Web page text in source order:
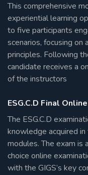
This comprehensive
experiential learning
to five participants
scenarios, focusing on
principles. Following
candidate receives a
of the instructors
ESG.C.D Final
The ESG.C.D
knowledge acquired
modules. The exam is
choice online
with the GIGS’s key